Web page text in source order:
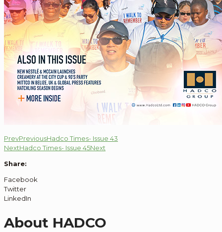
PrevPreviousHadco Times- Issue 43
NextHadco Times- Issue 45Next
Share:
Facebook
Twitter
LinkedIn
About HADCO